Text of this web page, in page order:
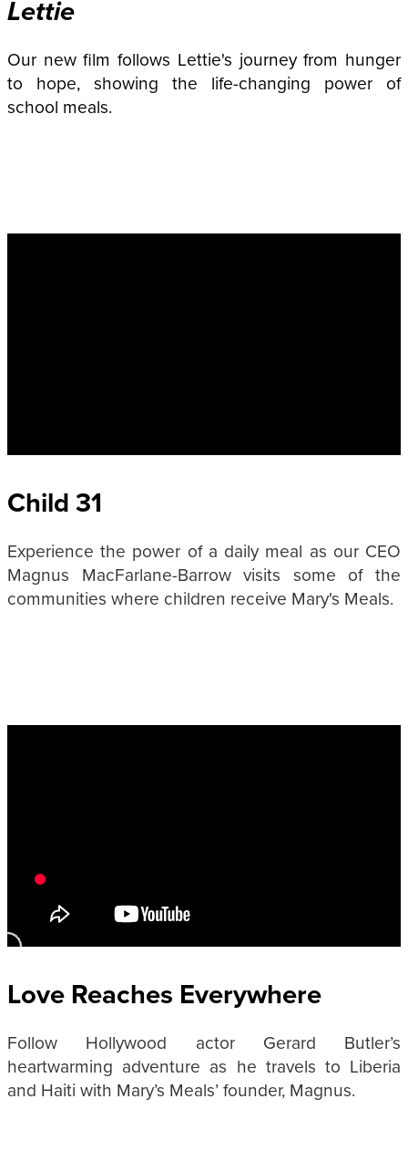
Lettie
Our new film follows Lettie's journey from hunger
to hope, showing the life-changing power of
school meals.
Child 31
Experience the power of a daily meal as our CEO
Magnus MacFarlane-Barrow visits some of the
communities where children receive Mary's Meals.
Love Reaches Everywhere
Follow Hollywood actor Gerard Butler’s
heartwarming adventure as he travels to Liberia
and Haiti with Mary’s Meals’ founder, Magnus.